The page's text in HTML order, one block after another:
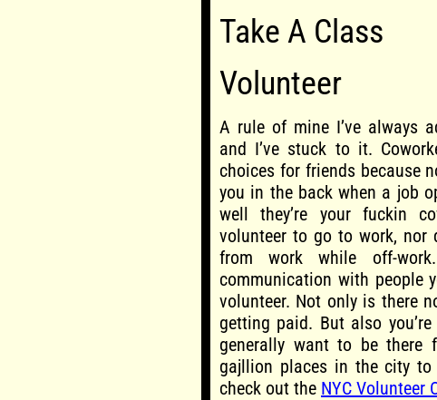
Take A Class
Volunteer
A rule of mine I’ve always
and I’ve stuck to it.
choices for friends because
you in the back when a job
well they’re your fuckin
volunteer to go to work, nor
from work while off-
communication with people
volunteer. Not only is there
getting paid. But also
generally want to be there
gajllion places in the city
check out the NYC Volunteer